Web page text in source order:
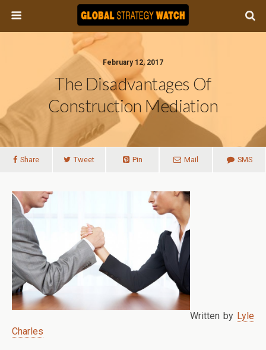
February 12, 2017
The Disadvantages Of
Construction Mediation
Share Tweet Pin Mail SMS
Written by Lyle
Charles